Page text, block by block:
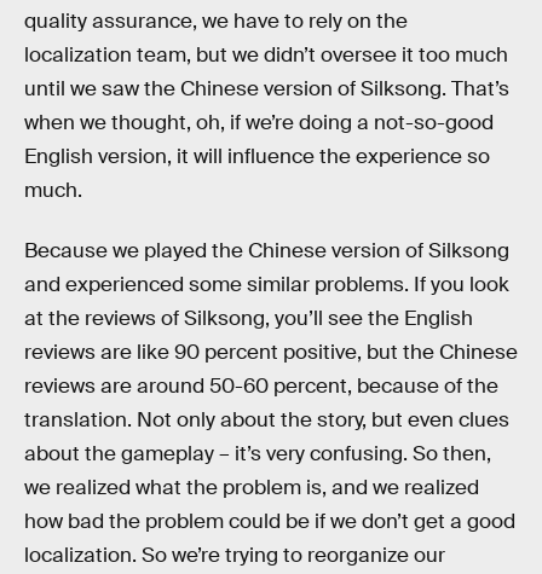
quality assurance, we have to rely on the
localization team, but we didn’t oversee it too much
until we saw the Chinese version of Silksong. That’s
when we thought, oh, if we’re doing a not-so-good
English version, it will influence the experience so
much.
Because we played the Chinese version of Silksong
and experienced some similar problems. If you look
at the reviews of Silksong, you’ll see the English
reviews are like 90 percent positive, but the Chinese
reviews are around 50-60 percent, because of the
translation. Not only about the story, but even clues
about the gameplay – it’s very confusing. So then,
we realized what the problem is, and we realized
how bad the problem could be if we don’t get a good
localization. So we’re trying to reorganize our